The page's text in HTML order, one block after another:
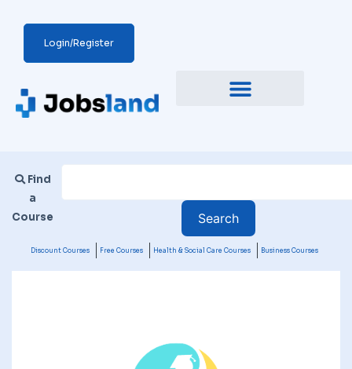
Login/Register
Find
a
Course
Discount Courses Free Courses Health & Social Care Courses Business Courses